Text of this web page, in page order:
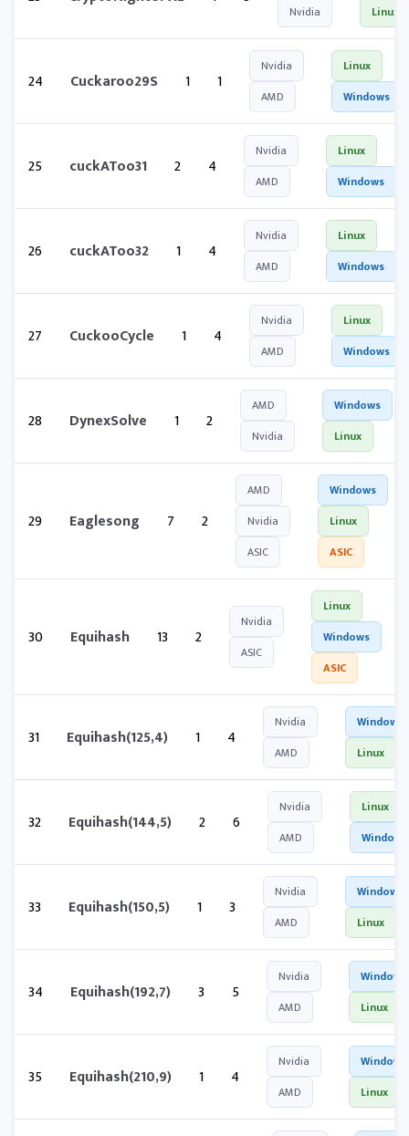
Nvidia Linux
24 Cuckaroo29S 1 1
Nvidia
AMD
Linux
Windows
25 cuckAToo31 2 4
Nvidia
AMD
Linux
Windows
26 cuckAToo32 1 4
Nvidia
AMD
Linux
Windows
27 CuckooCycle 1 4
Nvidia
AMD
Linux
Windows
28 DynexSolve 1 2
AMD
Nvidia
Windows
Linux
29 Eaglesong 7 2
AMD
Nvidia
ASIC
Windows
Linux
ASIC
30 Equihash 13 2
Nvidia
ASIC
Linux
Windows
ASIC
31 Equihash(125,4) 1 4
Nvidia
AMD
Windows
Linux
32 Equihash(144,5) 2 6
Nvidia
AMD
Linux
Windows
33 Equihash(150,5) 1 3
Nvidia
AMD
Windows
Linux
34 Equihash(192,7) 3 5
Nvidia
AMD
Windows
Linux
35 Equihash(210,9) 1 4
Nvidia
AMD
Windows
Linux